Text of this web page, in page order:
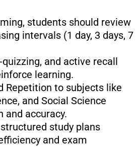
students should review
intervals (1 day, 3 days, 7
and active recall
learning.
Repetition to subjects like
and Social Science
and accuracy.
study plans
and exam